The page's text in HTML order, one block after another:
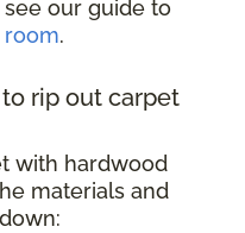
our guide to
room.
rip out carpet
with hardwood
materials and